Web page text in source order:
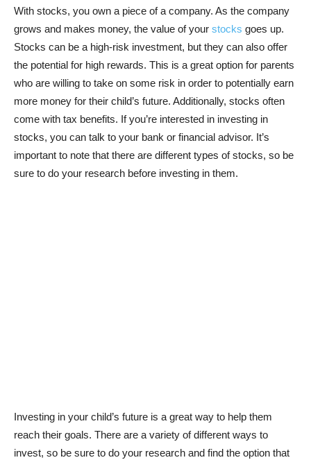
With stocks, you own a piece of a company. As the company
grows and makes money, the value of your stocks goes up.
Stocks can be a high-risk investment, but they can also offer
the potential for high rewards. This is a great option for parents
who are willing to take on some risk in order to potentially earn
more money for their child’s future. Additionally, stocks often
come with tax benefits. If you’re interested in investing in
stocks, you can talk to your bank or financial advisor. It’s
important to note that there are different types of stocks, so be
sure to do your research before investing in them.
Investing in your child’s future is a great way to help them
reach their goals. There are a variety of different ways to
invest, so be sure to do your research and find the option that